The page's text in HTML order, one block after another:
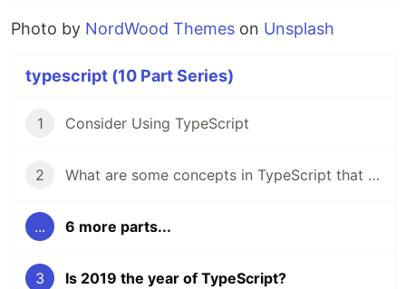
Photo by NordWood Themes on Unsplash
typescript (10 Part Series)
1 Consider Using TypeScript
2 What are some concepts in TypeScript that you'd like to know more about?
... 6 more parts...
3 Is 2019 the year of TypeScript?